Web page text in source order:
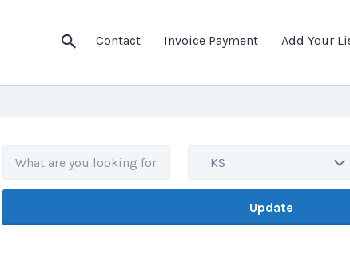
Contact Invoice Payment Add Your
KS
Update